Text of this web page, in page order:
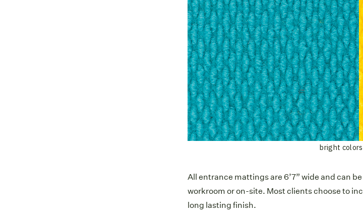
bright
All entrance mattings are 6’7” wide and can
workroom or on-site. Most clients choose to
long lasting finish.